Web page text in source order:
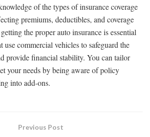
of the types of insurance coverage
premiums, deductibles, and coverage
the proper auto insurance is essential
use commercial vehicles to safeguard the
provide financial stability. You can tailor
your needs by being aware of policy
into add-ons.
Previous Post